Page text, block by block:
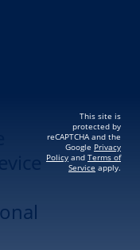
This site is
protected by
reCAPTCHA and the
Google Privacy
Policy and Terms of
Service apply.